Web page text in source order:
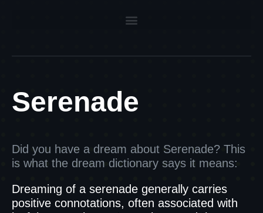
Serenade
Did you have a dream about Serenade? This
is what the dream dictionary says it means:
Dreaming of a serenade generally carries
positive connotations, often associated with